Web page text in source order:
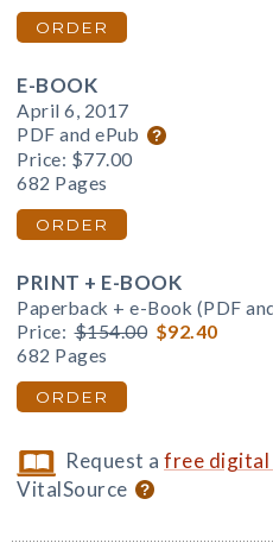
ORDER
E-BOOK
April 6, 2017
PDF and ePub
Price: $77.00
682 Pages
ORDER
PRINT + E-BOOK
Paperback + e-Book (PDF
Price: $154.00 $92.40
682 Pages
ORDER
Request afree digital
VitalSource